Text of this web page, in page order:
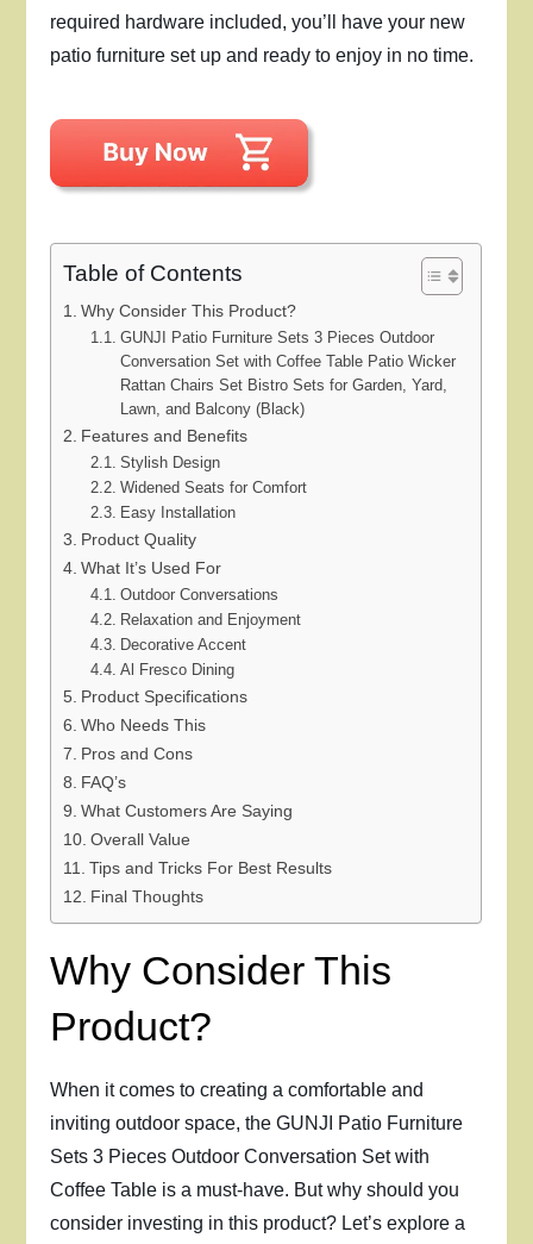
required hardware included, you’ll have your new
patio furniture set up and ready to enjoy in no time.
Table of Contents
Why Consider This Product?
GUNJI Patio Furniture Sets 3 Pieces Outdoor
Conversation Set with Coffee Table Patio Wicker
Rattan Chairs Set Bistro Sets for Garden, Yard,
Lawn, and Balcony (Black)
Features and Benefits
Stylish Design
Widened Seats for Comfort
Easy Installation
Product Quality
What It’s Used For
Outdoor Conversations
Relaxation and Enjoyment
Decorative Accent
Al Fresco Dining
Product Specifications
Who Needs This
Pros and Cons
FAQ’s
What Customers Are Saying
Overall Value
Tips and Tricks For Best Results
Final Thoughts
Why Consider This
Product?
When it comes to creating a comfortable and
inviting outdoor space, the GUNJI Patio Furniture
Sets 3 Pieces Outdoor Conversation Set with
Coffee Table is a must-have. But why should you
consider investing in this product? Let’s explore a